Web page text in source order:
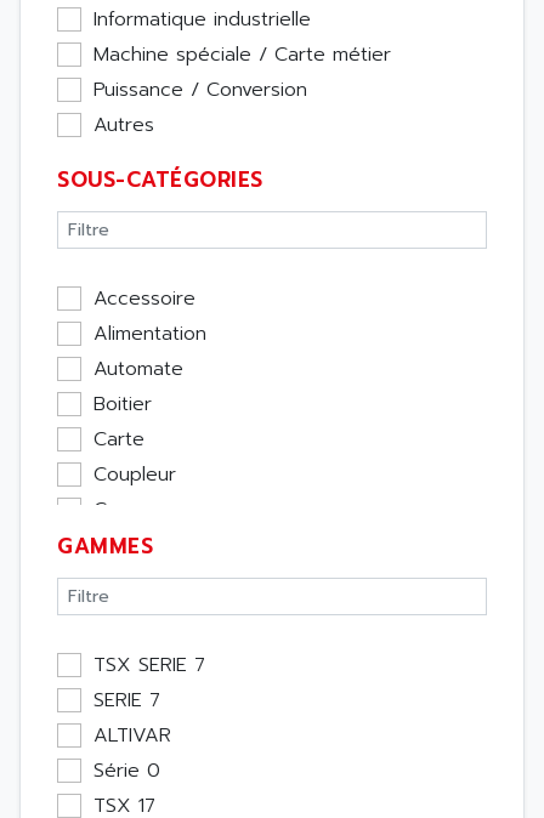
Informatique industrielle
Machine spéciale / Carte métier
Puissance / Conversion
Autres
SOUS-CATÉGORIES
Accessoire
Alimentation
Automate
Boitier
Carte
Coupleur
Cpu
Ecran
Entrée / Sortie
Memoire
Module Métier
Moteur
Pupitre Opérateur
Rack
Etude
GAMMES
TSX SERIE 7
SERIE 7
ALTIVAR
Série 0
TSX 17